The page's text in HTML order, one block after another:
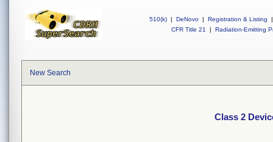
510(k) | DeNovo | Registration & Listing
|
CFR Title 21
| Radiation-Emitting
New Search
Class 2